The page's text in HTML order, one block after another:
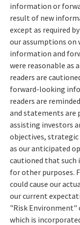
information or
result of new
except as required
our assumptions
information and
were reasonable as
readers are
forward-looking
readers are
and statements are
assisting investors
objectives,
as our anticipated
cautioned that
for other purposes.
could cause our
our current
"Risk Environment"
which is